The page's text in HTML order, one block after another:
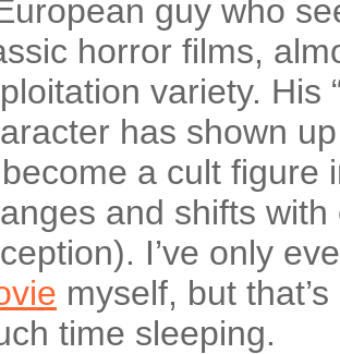
guy who
horror films,
variety. His
has shown
a cult figure
and shifts
I’ve only
myself, but
time sleeping.